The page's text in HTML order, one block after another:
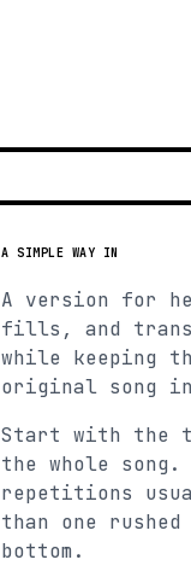
A SIMPLE WAY IN
A version for
fills, and
while keeping
original song
Start with the
the whole song.
repetitions
than one
bottom.